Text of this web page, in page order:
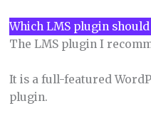
Which LMS plugin should
The LMS plugin I
It is a full-featured
plugin.